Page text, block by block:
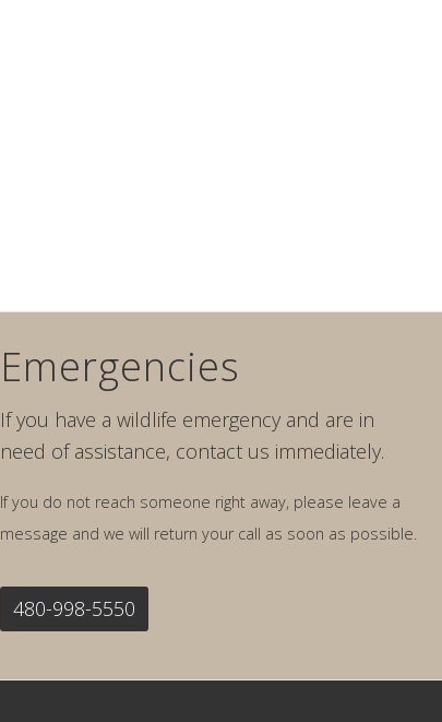
Emergencies
If you have a wildlife emergency and are in
need of assistance, contact us immediately.
If you do not reach someone right away, please leave a
message and we will return your call as soon as possible.
480-998-5550